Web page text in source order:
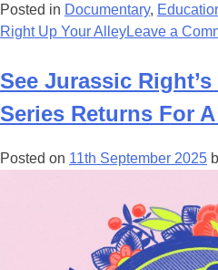
Posted in Documentary,
Right Up Your AlleyLeave a
See Jurassic
Series Returns For
Posted on 11th September 2025